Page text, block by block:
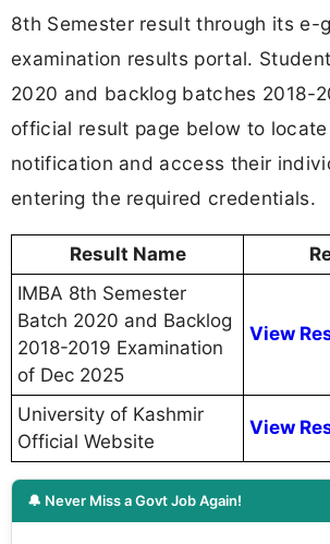
8th Semester result through its e-
examination results portal.
2020 and backlog batches 2018-
official result page below to
notification and access their
entering the required credentials.
Result Name
IMBA 8th Semester
Batch 2020 and Backlog
2018-2019 Examination
of Dec 2025
View
University of Kashmir
Official Website
View
🔔 Never Miss a Govt Job Again!